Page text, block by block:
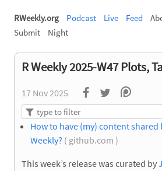
RWeekly.org Podcast Live Feed
Submit
Night
R Weekly 2025-W47 Plots,
17 Nov 2025
How to have (my) content shared
Weekly? ( github.com )
This week’s release was curated by